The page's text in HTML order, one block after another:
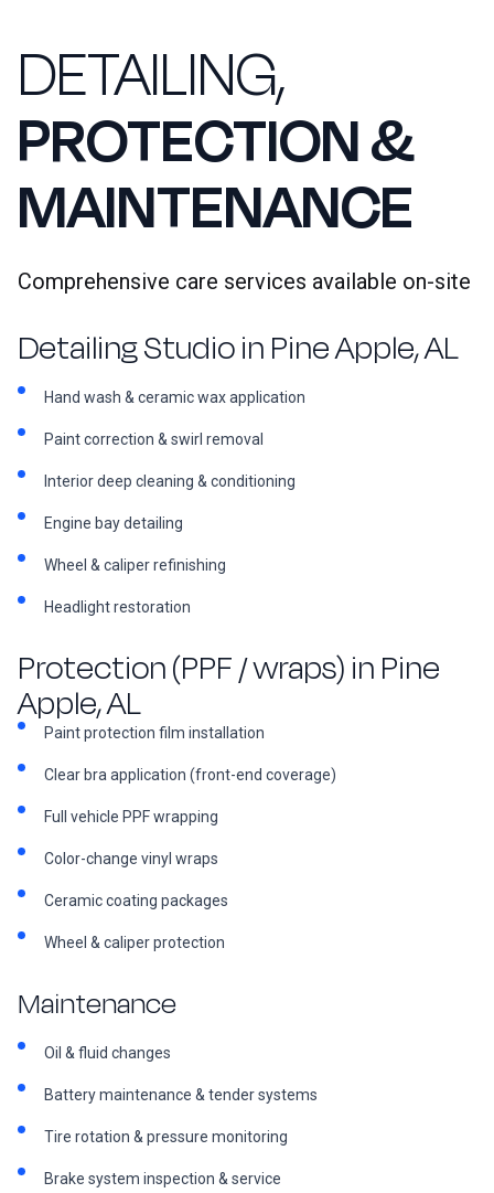
DETAILING,
PROTECTION &
MAINTENANCE
Comprehensive care services available on-site
Detailing Studio in Pine Apple, AL
Hand wash & ceramic wax application
Paint correction & swirl removal
Interior deep cleaning & conditioning
Engine bay detailing
Wheel & caliper refinishing
Headlight restoration
Protection (PPF / wraps) in Pine
Apple, AL
Paint protection film installation
Clear bra application (front-end coverage)
Full vehicle PPF wrapping
Color-change vinyl wraps
Ceramic coating packages
Wheel & caliper protection
Maintenance
Oil & fluid changes
Battery maintenance & tender systems
Tire rotation & pressure monitoring
Brake system inspection & service